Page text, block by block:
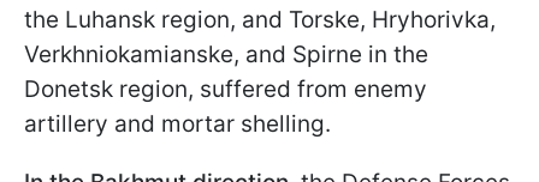
the Luhansk region, and Torske, Hryhorivka,
Verkhniokamianske, and Spirne in the
Donetsk region, suffered from enemy
artillery and mortar shelling.